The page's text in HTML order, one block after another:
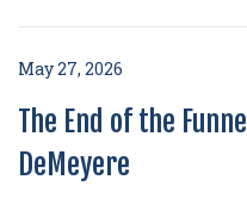
May 27, 2026
The End of the
DeMeyere